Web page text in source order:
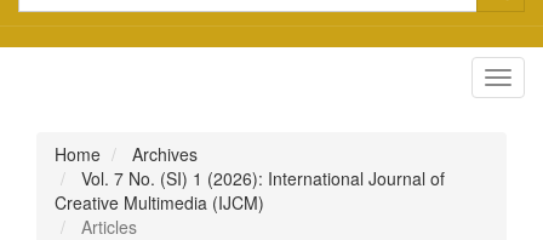
Home
Archives
Vol. 7 No. (SI) 1 (2026): International Journal of
Creative Multimedia (IJCM)
Articles